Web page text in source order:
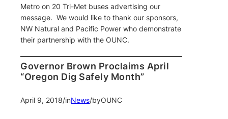
Metro on 20 Tri-Met buses advertising our
message. We would like to thank our sponsors,
NW Natural and Pacific Power who demonstrate
their partnership with the OUNC.
Governor Brown Proclaims April
“Oregon Dig Safely Month”
April 9, 2018/inNews/byOUNC